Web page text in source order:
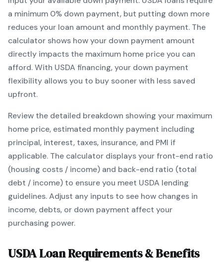
a minimum 0% down payment, but putting down more
reduces your loan amount and monthly payment. The
calculator shows how your down payment amount
directly impacts the maximum home price you can
afford. With USDA financing, your down payment
flexibility allows you to buy sooner with less saved
upfront.
Review the detailed breakdown showing your maximum
home price, estimated monthly payment including
principal, interest, taxes, insurance, and PMI if
applicable. The calculator displays your front-end ratio
(housing costs / income) and back-end ratio (total
debt / income) to ensure you meet USDA lending
guidelines. Adjust any inputs to see how changes in
income, debts, or down payment affect your
purchasing power.
USDALoan Requirements & Benefits